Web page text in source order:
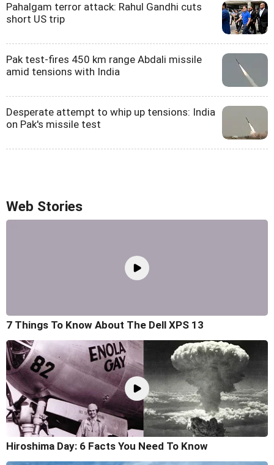
Pahalgam terror attack: Rahul Gandhi cuts
short US trip
Pak test-fires 450 km range Abdali missile
amid tensions with India
Desperate attempt to whip up tensions: India
on Pak's missile test
Web Stories
7 Things To Know About The Dell XPS 13
Hiroshima Day: 6 Facts You Need To Know